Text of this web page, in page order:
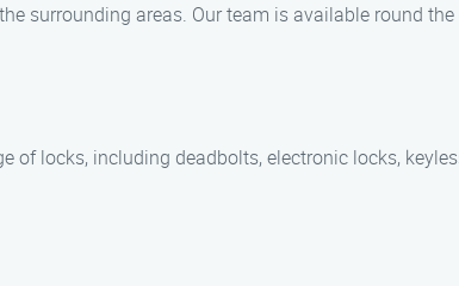
surrounding areas. Our team is available round
of locks, including deadbolts, electronic locks,